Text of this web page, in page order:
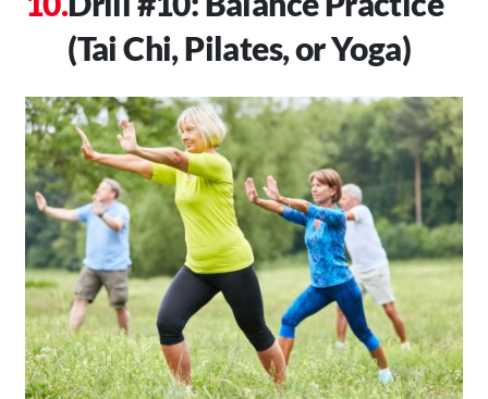
(Tai Chi, Pilates, or Yoga)